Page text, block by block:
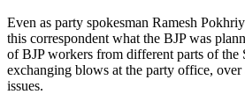
Even as party spokesman Ramesh
this correspondent what the BJP was
of BJP workers from different parts of the
exchanging blows at the party office, over
issues.